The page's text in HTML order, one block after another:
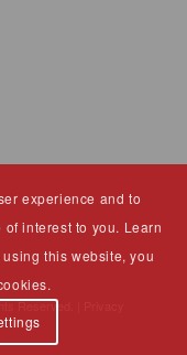
Reserved. |
experience and to
interest to you. Learn
this website, you